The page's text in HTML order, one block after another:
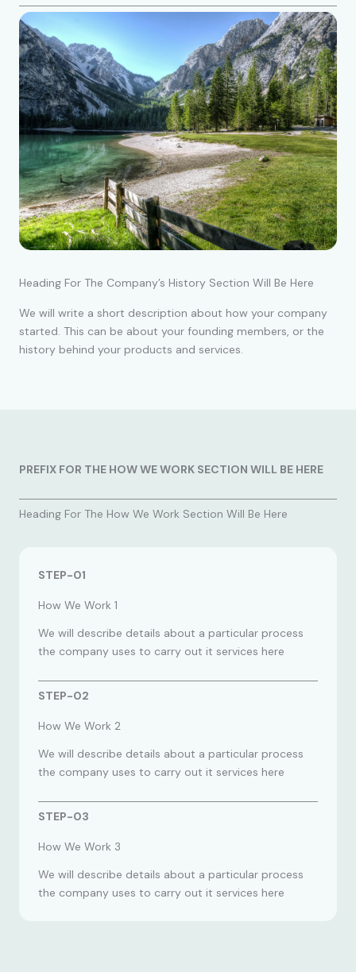
Heading For The Company’s History Section Will Be Here
We will write a short description about how your company
started. This can be about your founding members, or the
history behind your products and services.
PREFIX FOR THE HOW WE WORK SECTION WILL BE HERE
Heading For The How We Work Section Will Be Here
STEP-01
How We Work 1
We will describe details about a particular process
the company uses to carry out it services here
STEP-02
How We Work 2
We will describe details about a particular process
the company uses to carry out it services here
STEP-03
How We Work 3
We will describe details about a particular process
the company uses to carry out it services here